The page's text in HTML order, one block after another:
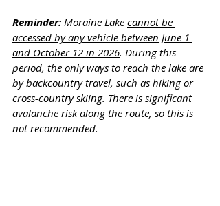
Reminder: Moraine Lake cannot be
accessed by any vehicle between June 1
and October 12 in 2026. During this
period, the only ways to reach the lake are
by backcountry travel, such as hiking or
cross-country skiing. There is significant
avalanche risk along the route, so this is
not recommended.